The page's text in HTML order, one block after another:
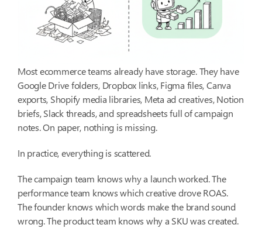
Most ecommerce teams already have storage. They have
Google Drive folders, Dropbox links, Figma files, Canva
exports, Shopify media libraries, Meta ad creatives, Notion
briefs, Slack threads, and spreadsheets full of campaign
notes. On paper, nothing is missing.
In practice, everything is scattered.
The campaign team knows why a launch worked. The
performance team knows which creative drove ROAS.
The founder knows which words make the brand sound
wrong. The product team knows why a SKU was created.